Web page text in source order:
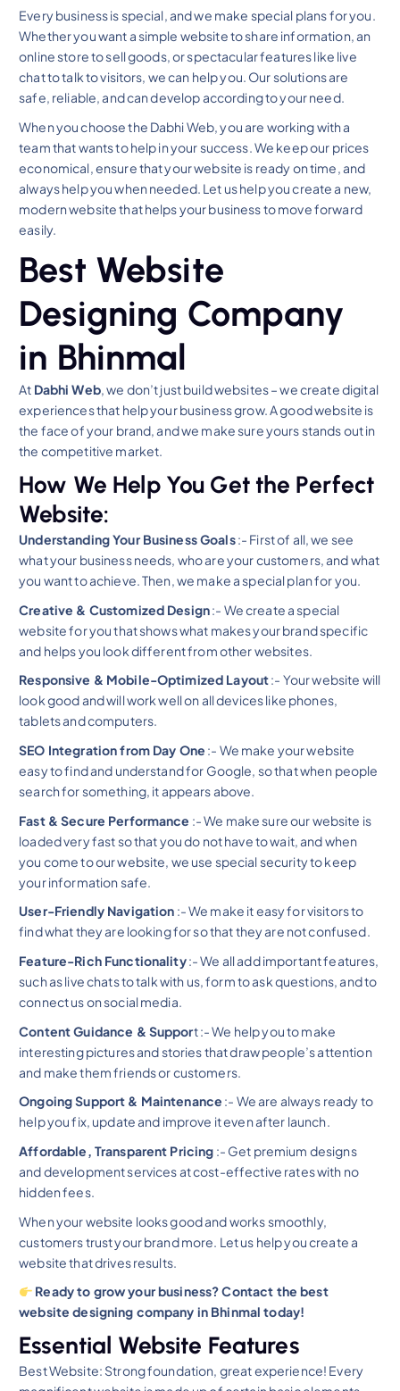
Every business is special, and we make special plans for you.
Whether you want a simple website to share information, an
online store to sell goods, or spectacular features like live
chat to talk to visitors, we can help you. Our solutions are
safe, reliable, and can develop according to your need.
When you choose the Dabhi Web, you are working with a
team that wants to help in your success. We keep our prices
economical, ensure that your website is ready on time, and
always help you when needed. Let us help you create a new,
modern website that helps your business to move forward
easily.
Best Website
Designing Company
in Bhinmal
At Dabhi Web, we don’t just build websites – we create digital
experiences that help your business grow. A good website is
the face of your brand, and we make sure yours stands out in
the competitive market.
How We Help You Get the Perfect
Website:
Understanding Your Business Goals:- First of all, we see
what your business needs, who are your customers, and what
you want to achieve. Then, we make a special plan for you.
Creative & Customized Design:- We create a special
website for you that shows what makes your brand specific
and helps you look different from other websites.
Responsive & Mobile-Optimized Layout:- Your website will
look good and will work well on all devices like phones,
tablets and computers.
SEO Integration from Day One :- We make your website
easy to find and understand for Google, so that when people
search for something, it appears above.
Fast & Secure Performance :- We make sure our website is
loaded very fast so that you do not have to wait, and when
you come to our website, we use special security to keep
your information safe.
User-Friendly Navigation :- We make it easy for visitors to
find what they are looking for so that they are not confused.
Feature-Rich Functionality:- We all add important features,
such as live chats to talk with us, form to ask questions, and to
connect us on social media.
Content Guidance & Support :- We help you to make
interesting pictures and stories that draw people’s attention
and make them friends or customers.
Ongoing Support & Maintenance :- We are always ready to
help you fix, update and improve it even after launch.
Affordable, Transparent Pricing :- Get premium designs
and development services at cost-effective rates with no
hidden fees.
When your website looks good and works smoothly,
customers trust your brand more. Let us help you create a
website that drives results.
Ready to grow your business? Contact the best
website designing company in Bhinmal today!
Essential Website Features
Best Website: Strong foundation, great experience! Every